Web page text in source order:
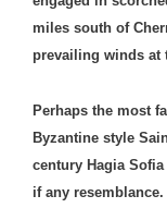
miles south of
prevailing winds at
Perhaps the most
Byzantine style
century Hagia
if any